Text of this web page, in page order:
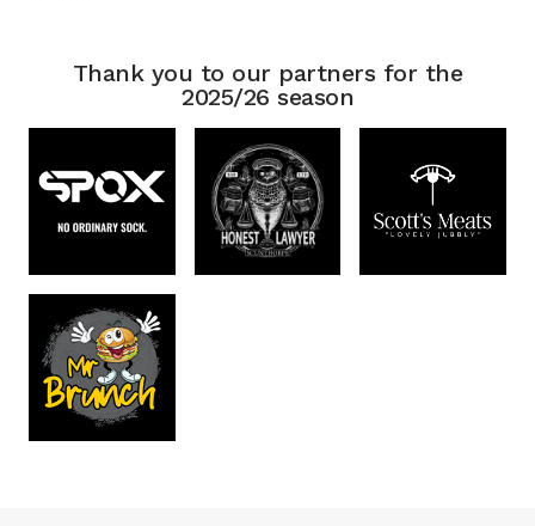
Thank you to our partners for the
2025/26 season